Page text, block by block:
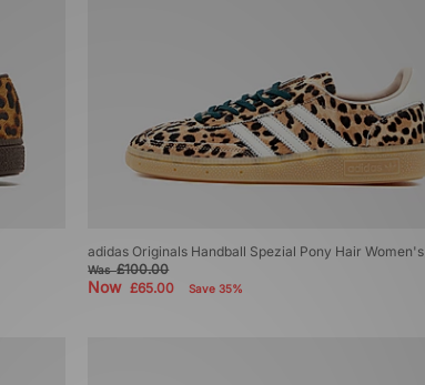
adidas Originals Handball Spezial Pony Hair Women's
Was£100.00
Now£65.00 Save 35%